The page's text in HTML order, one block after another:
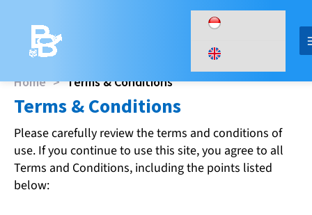
content
Home > Terms & Conditions
Terms & Conditions​
Please carefully review the terms and conditions of
use. If you continue to use this site, you agree to all
Terms and Conditions, including the points listed
below: